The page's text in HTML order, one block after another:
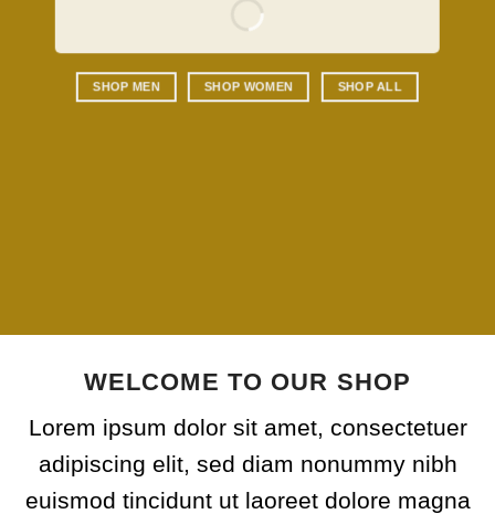
SHOP MEN SHOP WOMEN SHOP ALL
WELCOME TO OUR SHOP
Lorem ipsum dolor sit amet, consectetuer
adipiscing elit, sed diam nonummy nibh
euismod tincidunt ut laoreet dolore magna